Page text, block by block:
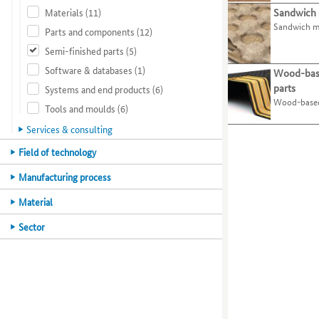
processes
activities
website.
for
organisations.
Use
the
key
select
organisations
selecting
specific
expertise.
tab
key
move
the
next
category
Materials (11)
Parts and components (12)
Semi-finished parts (5)
Software & databases (1)
Systems and end products (6)
Tools and moulds (6)
Services & consulting
Main
category
Field of technology
Main
category
Manufacturing process
Main
category
Material
Main
category
Sector
5
best-
practice
examples.
Use
the
tab
key
to
the
tab
key.
Sandwich
Wood-
parts
Wood-